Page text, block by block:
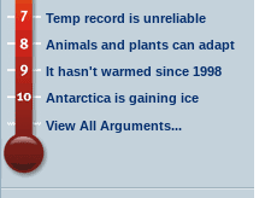
Temp record is unreliable
Animals and plants can adapt
It hasn't warmed since 1998
Antarctica is gaining ice
View All Arguments...